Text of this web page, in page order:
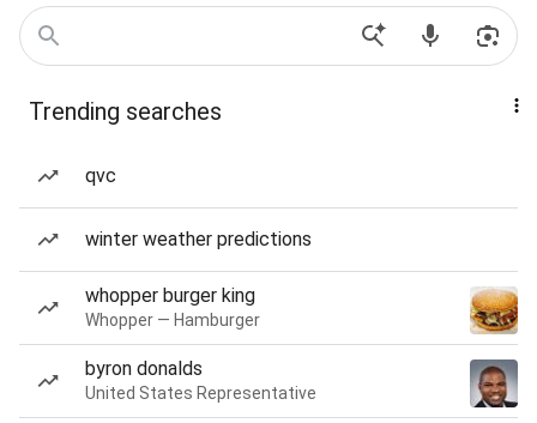
Trending searches
qvc
winter weather predictions
whopper burger king
Whopper — Hamburger
byron donalds
United States Representative